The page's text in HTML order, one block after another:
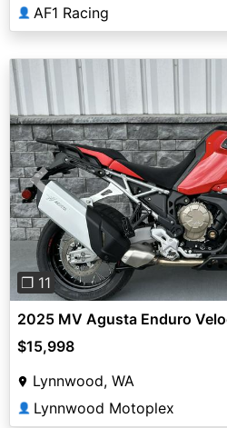
👤 AF1 Racing
Previous
❐ 11
2025 MV Agusta Enduro
$15,998
Lynnwood, WA
👤 Lynnwood Motoplex